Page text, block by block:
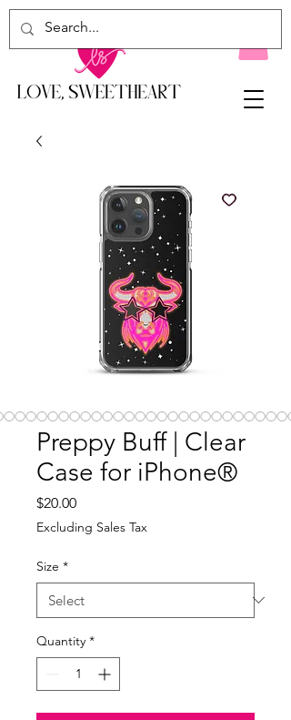
Preppy Buff | Clear
Case for iPhone®
$20.00Price
Excluding Sales Tax
Size *
Quantity *